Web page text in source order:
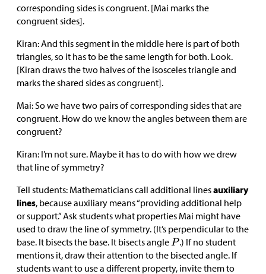
corresponding sides is congruent. [Mai marks the
congruent sides].
Kiran: And this segment in the middle here is part of both
triangles, so it has to be the same length for both. Look.
[Kiran draws the two halves of the isosceles triangle and
marks the shared sides as congruent].
Mai: So we have two pairs of corresponding sides that are
congruent. How do we know the angles between them are
congruent?
Kiran: I’m not sure. Maybe it has to do with how we drew
that line of symmetry?
Tell students: Mathematicians call additional linesauxiliary
lines, because auxiliary means “providing additional help
or support.” Ask students what properties Mai might have
used to draw the line of symmetry. (It’s perpendicular to the
base. It bisects the base. It bisects angle
.) If no student
mentions it, draw their attention to the bisected angle. If
students want to use a different property, invite them to